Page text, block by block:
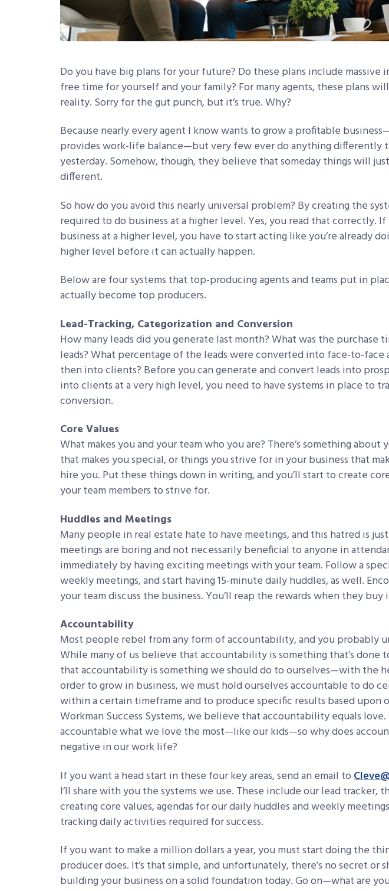
Do you have big plans for your future? Do these plans include massive
free time for yourself and your family? For many agents, these plans
reality. Sorry for the gut punch, but it’s true. Why?
Because nearly every agent I know wants to grow a profitable
provides work-life balance—but very few ever do anything differently
yesterday. Somehow, though, they believe that someday things will
different.
So how do you avoid this nearly universal problem? By creating the
required to do business at a higher level. Yes, you read that correctly.
business at a higher level, you have to start acting like you’re already
higher level before it can actually happen.
Below are four systems that top-producing agents and teams put in
actually become top producers.
Lead-Tracking, Categorization and Conversion
How many leads did you generate last month? What was the purchase
leads? What percentage of the leads were converted into face-to-
then into clients? Before you can generate and convert leads into
into clients at a very high level, you need to have systems in place to
conversion.
Core Values
What makes you and your team who you are? There’s something about
that makes you special, or things you strive for in your business that
hire you. Put these things down in writing, and you’ll start to create
your team members to strive for.
Huddles and Meetings
Many people in real estate hate to have meetings, and this hatred is
meetings are boring and not necessarily beneficial to anyone in
immediately by having exciting meetings with your team. Follow a
weekly meetings, and start having 15-minute daily huddles, as well.
your team discuss the business. You’ll reap the rewards when they buy
Accountability
Most people rebel from any form of accountability, and you probably
While many of us believe that accountability is something that’s done
that accountability is something we should do to ourselves—with the
order to grow in business, we must hold ourselves accountable to do
within a certain timeframe and to produce specific results based upon
Workman Success Systems, we believe that accountability equals
accountable what we love the most—like our kids—so why does
negative in our work life?
If you want a head start in these four key areas, send an email to
I’ll share with you the systems we use. These include our lead tracker,
creating core values, agendas for our daily huddles and weekly
tracking daily activities required for success.
If you want to make a million dollars a year, you must start doing the
producer does. It’s that simple, and unfortunately, there’s no secret or
building your business on a solid foundation today. Go on—what are